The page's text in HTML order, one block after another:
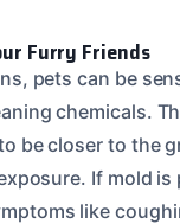
Furry Friends
pets can be
chemicals.
be closer to the
If mold
like